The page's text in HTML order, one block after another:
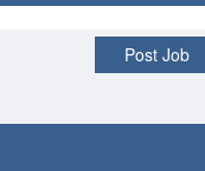
Post Job